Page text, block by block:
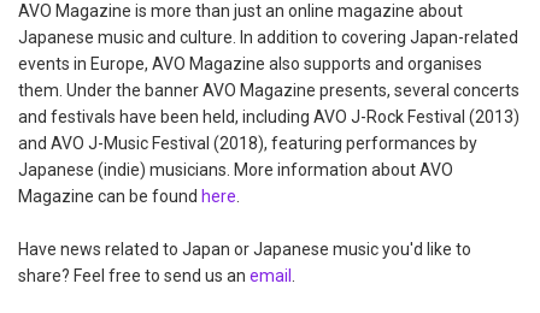
AVO Magazine is more than just an online magazine about
Japanese music and culture. In addition to covering Japan-related
events in Europe, AVO Magazine also supports and organises
them. Under the banner AVO Magazine presents, several concerts
and festivals have been held, including AVO J-Rock Festival (2013)
and AVO J-Music Festival (2018), featuring performances by
Japanese (indie) musicians. More information about AVO
Magazine can be found here.
Have news related to Japan or Japanese music you'd like to
share? Feel free to send us an email .